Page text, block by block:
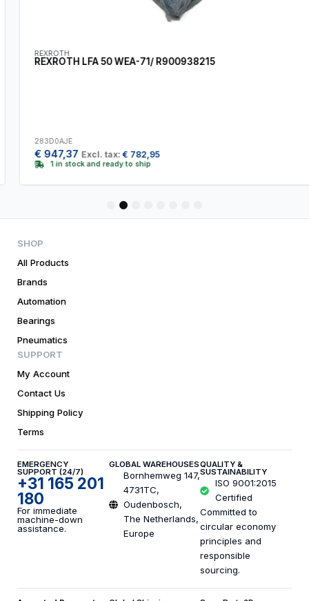
REXROTH
REXROTH LFA 50 WEA-71/ R900938215
283D0AJE
947,37 Excl. tax: €782,95
1 in stock and ready to ship
5
SHOP
All Products
Brands
Automation
Bearings
Pneumatics
SUPPORT
My Account
Contact Us
Shipping Policy
Terms
EMERGENCY
SUPPORT (24/7)
+31 165 201
180
For immediate
machine-down
assistance.
GLOBAL WAREHOUSES
Bornhemweg 147,
4731TC,
Oudenbosch,
The Netherlands,
Europe
QUALITY &
SUSTAINABILITY
ISO 9001:2015
Certified
Committed to
circular economy
principles and
responsible
sourcing.